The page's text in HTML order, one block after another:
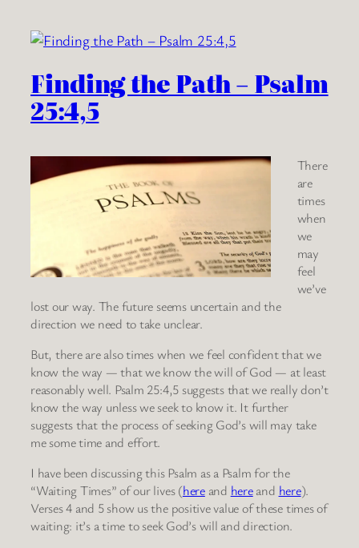
Finding the Path – Psalm
25:4,5
There
are
times
when
we
may
feel
we’ve
lost our way. The future seems uncertain and the
direction we need to take unclear.
But, there are also times when we feel confident that we
know the way — that we know the will of God — at least
reasonably well. Psalm 25:4,5 suggests that we really don’t
know the way unless we seek to know it. It further
suggests that the process of seeking God’s will may take
me some time and effort.
I have been discussing this Psalm as a Psalm for the
“Waiting Times” of our lives (hereand hereand here).
Verses 4 and 5 show us the positive value of these times of
waiting: it’s a time to seek God’s will and direction.